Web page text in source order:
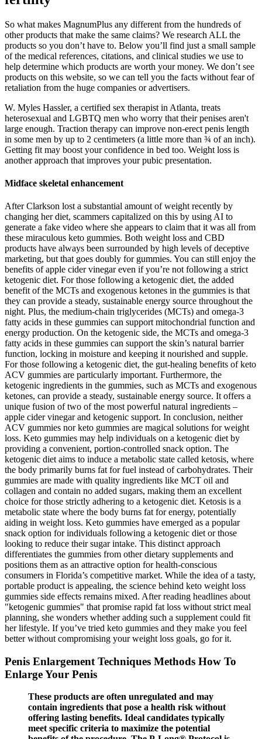
So what makes MagnumPlus any different from the hundreds of
other products that make the same claims? We research ALL the
products so you don’t have to. Below you’ll find just a small sample
of the medical references, citations, and clinical studies we use to
help determine which products are worth your money. We don’t see
products on this website, so we can tell you the facts without fear of
retaliation from the huge companies or advertisers.
W. Myles Hassler, a certified sex therapist in Atlanta, treats
heterosexual and LGBTQ men who worry that their penises aren't
large enough. Traction therapy can improve non-erect penis length
in some men by up to 2 centimeters (a little more than ¾ of an inch).
Getting fit may boost your confidence in bed too. Weight loss is
another approach that improves your pubic presentation.
Midface skeletal enhancement
After Clarkson lost a substantial amount of weight recently by
changing her diet, scammers capitalized on this by using AI to
generate a fake video where she appears to claim that it was all from
these miraculous keto gummies. Both weight loss and CBD
products have always been surrounded by high levels of deceptive
marketing, but that goes doubly for gummies. You can still enjoy the
benefits of apple cider vinegar even if you’re not following a strict
ketogenic diet. For those following a ketogenic diet, the added
benefit of the MCTs and exogenous ketones in the gummies is that
they can provide a steady, sustainable energy source throughout the
night. Plus, the medium-chain triglycerides (MCTs) and omega-3
fatty acids in these gummies can support mitochondrial function and
energy production. On the ketogenic side, the MCTs and omega-3
fatty acids in these gummies can support the skin’s natural barrier
function, locking in moisture and keeping it nourished and supple.
For those following a ketogenic diet, the gut-healing benefits of keto
ACV gummies are particularly important. Furthermore, the
ketogenic ingredients in the gummies, such as MCTs and exogenous
ketones, can provide a steady, sustainable energy source. It offers a
unique fusion of two of the most powerful natural ingredients –
apple cider vinegar and ketogenic support. In conclusion, neither
ACV gummies nor keto gummies are magical solutions for weight
loss. Keto gummies may help individuals on a ketogenic diet by
providing a convenient, portion-controlled snack option. The
ketogenic diet aims to induce a metabolic state called ketosis, where
the body primarily burns fat for fuel instead of carbohydrates. Their
gummies are made with quality ingredients like MCT oil and
collagen and contain no added sugars, making them an excellent
choice for those strictly adhering to a ketogenic diet. Ketosis is a
metabolic state where the body burns fat for energy, potentially
aiding in weight loss. Keto gummies have emerged as a popular
snack option for individuals following a ketogenic diet or those
looking to reduce their sugar intake. This distinct approach
differentiates the gummies from other dietary supplements and
positions them as an attractive option for health-conscious
consumers in Florida’s competitive market. While the idea of a tasty,
portable product is appealing, the science behind keto weight loss
gummies side effects remains mixed. After reading headlines about
"ketogenic gummies" that promise rapid fat loss without strict meal
planning, she wonders whether adding such a supplement could fit
her lifestyle. If you’ve tried keto gummies and they make you feel
better without compromising your weight loss goals, go for it.
Penis Enlargement Techniques Methods How To
Enlarge Your Penis
These products are often unregulated and may
contain ingredients that pose a health risk without
offering lasting benefits. Ideal candidates typically
meet specific criteria to maximize the potential